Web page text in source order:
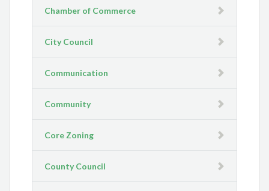
Chamber of Commerce
City Council
Communication
Community
Core Zoning
County Council